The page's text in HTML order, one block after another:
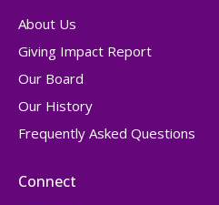
About Us
Giving Impact Report
Our Board
Our History
Frequently Asked Questions
Connect